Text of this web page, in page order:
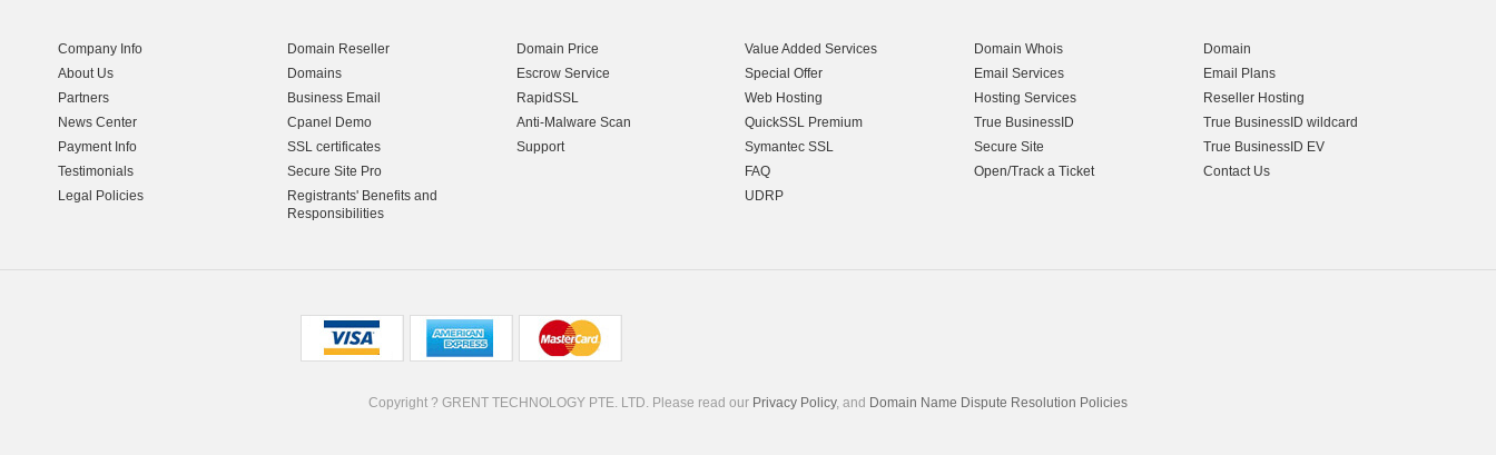
Company Info
About Us
Partners
News Center
Payment Info
Testimonials
Legal Policies
Domain Reseller
Domains
Business Email
Cpanel Demo
SSL certificates
Secure Site Pro
Registrants' Benefits and
Responsibilities
Domain Price
Escrow Service
RapidSSL
Anti-Malware Scan
Support
Value Added Services
Special Offer
Web Hosting
QuickSSL Premium
Symantec SSL
FAQ
UDRP
Domain Whois
Email Services
Hosting Services
True BusinessID
Secure Site
Open/Track a Ticket
Domain
Email Plans
Reseller Hosting
True BusinessID wildcard
True BusinessID EV
Contact Us
Copyright ? GRENT TECHNOLOGY PTE. LTD. Please read our Privacy Policy, and Domain Name Dispute Resolution Policies